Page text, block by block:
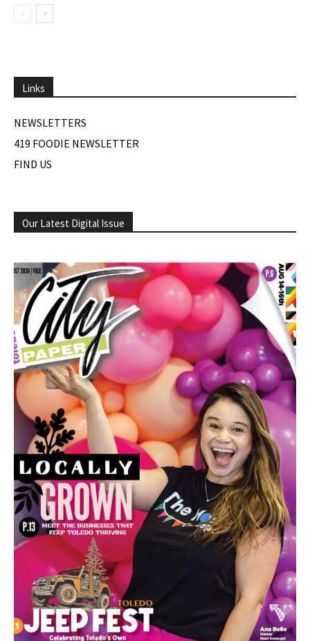
Links
NEWSLETTERS
419 FOODIE NEWSLETTER
FIND US
Our Latest Digital Issue